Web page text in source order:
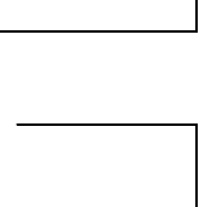
Schedule